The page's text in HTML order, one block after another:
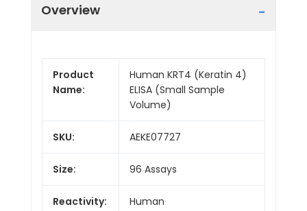
Overview
Product
Name:
Human KRT4 (Keratin 4)
ELISA (Small Sample
Volume)
SKU: AEKE07727
Size: 96 Assays
Reactivity: Human